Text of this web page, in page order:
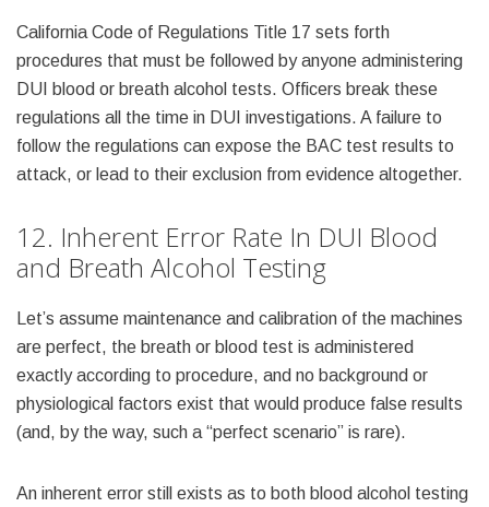
California Code of Regulations Title 17 sets forth
procedures that must be followed by anyone administering
DUI blood or breath alcohol tests. Officers break these
regulations all the time in DUI investigations. A failure to
follow the regulations can expose the BAC test results to
attack, or lead to their exclusion from evidence altogether.
12. Inherent Error Rate In DUI Blood
and Breath Alcohol Testing
Let’s assume maintenance and calibration of the machines
are perfect, the breath or blood test is administered
exactly according to procedure, and no background or
physiological factors exist that would produce false results
(and, by the way, such a “perfect scenario” is rare).
An inherent error still exists as to both blood alcohol testing